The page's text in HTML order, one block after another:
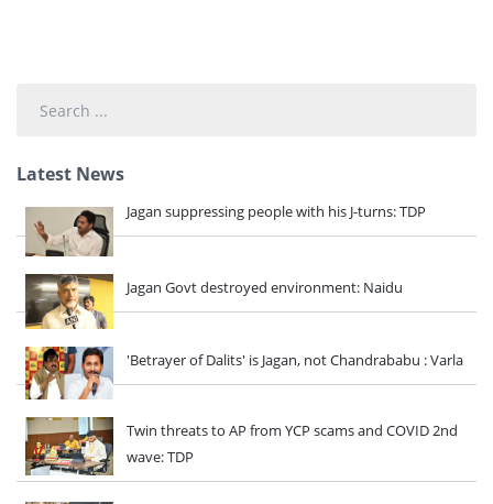
Latest News
Jagan suppressing people with his J-turns: TDP
Jagan Govt destroyed environment: Naidu
'Betrayer of Dalits' is Jagan, not Chandrababu : Varla
Twin threats to AP from YCP scams and COVID 2nd
wave: TDP